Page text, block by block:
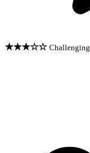
★★★☆☆ Challenging